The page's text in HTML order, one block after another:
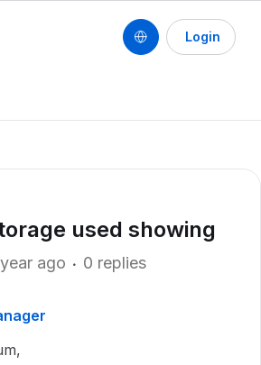
Login
used showing
ago 0 replies